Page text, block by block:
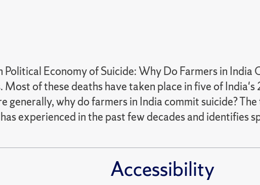
Political Economy of Suicide: Why Do Farmers in
of these deaths have taken place in five of
generally, why do farmers in India commit suicide?
experienced in the past few decades and identifies
Accessibility